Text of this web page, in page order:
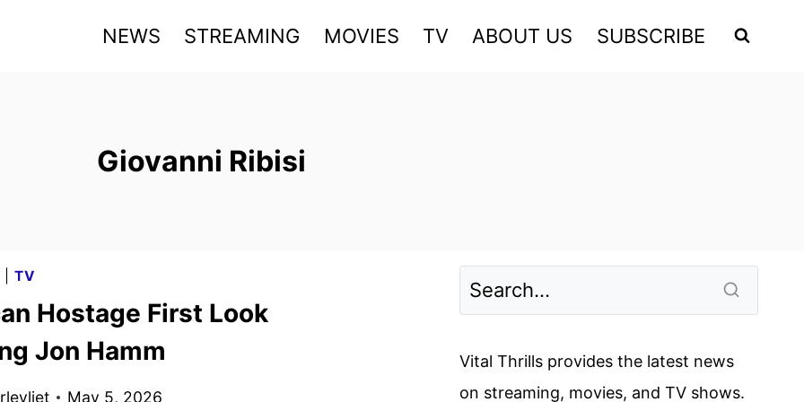
NEWS STREAMING MOVIES TV ABOUT US SUBSCRIBE
Giovanni Ribisi
TV
Hostage First Look
Jon Hamm
May 5, 2026
Vital Thrills provides the latest news
on streaming, movies, and TV shows.